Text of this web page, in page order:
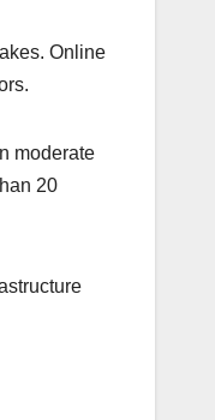
Online
moderate
20